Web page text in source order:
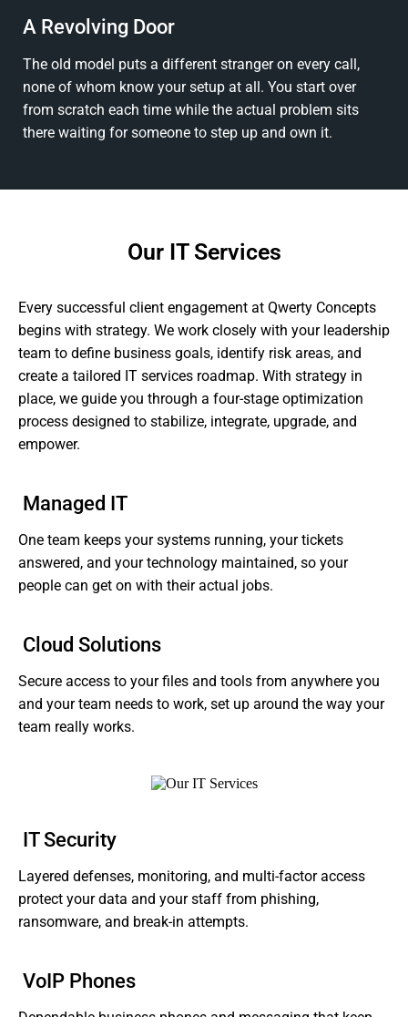
A Revolving Door
The old model puts a different stranger on every call,
none of whom know your setup at all. You start over
from scratch each time while the actual problem sits
there waiting for someone to step up and own it.
Our IT Services
Every successful client engagement at Qwerty Concepts
begins with strategy. We work closely with your leadership
team to define business goals, identify risk areas, and
create a tailored IT services roadmap. With strategy in
place, we guide you through a four-stage optimization
process designed to stabilize, integrate, upgrade, and
empower.
Managed IT
One team keeps your systems running, your tickets
answered, and your technology maintained, so your
people can get on with their actual jobs.
Cloud Solutions
Secure access to your files and tools from anywhere you
and your team needs to work, set up around the way your
team really works.
IT Security
Layered defenses, monitoring, and multi-factor access
protect your data and your staff from phishing,
ransomware, and break-in attempts.
VoIP Phones